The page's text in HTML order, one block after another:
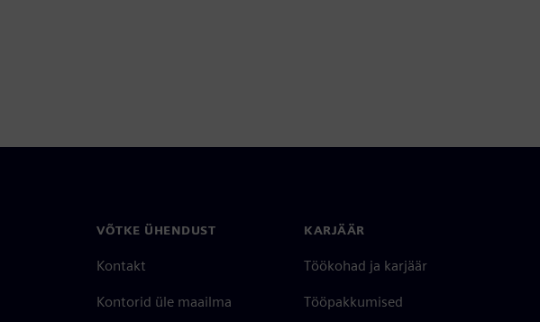
VÕTKE ÜHENDUST
Kontakt
Kontorid üle maailma
KARJÄÄR
Töökohad ja karjäär
Tööpakkumised